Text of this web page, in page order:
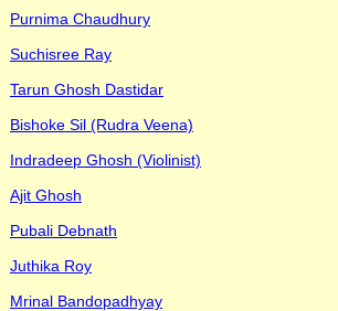
Purnima Chaudhury
Suchisree Ray
Tarun Ghosh Dastidar
Bishoke Sil (Rudra Veena)
Indradeep Ghosh (Violinist)
Ajit Ghosh
Pubali Debnath
Juthika Roy
Mrinal Bandopadhyay